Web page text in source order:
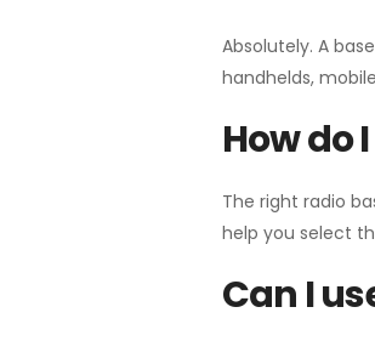
Absolutely. A
handhelds,
How do
The right radio
help you select
Can I